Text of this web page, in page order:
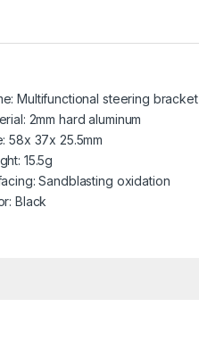
Multifunctional steering bracket
2mm hard aluminum
58x 37x 25.5mm
15.5g
Sandblasting oxidation
Black